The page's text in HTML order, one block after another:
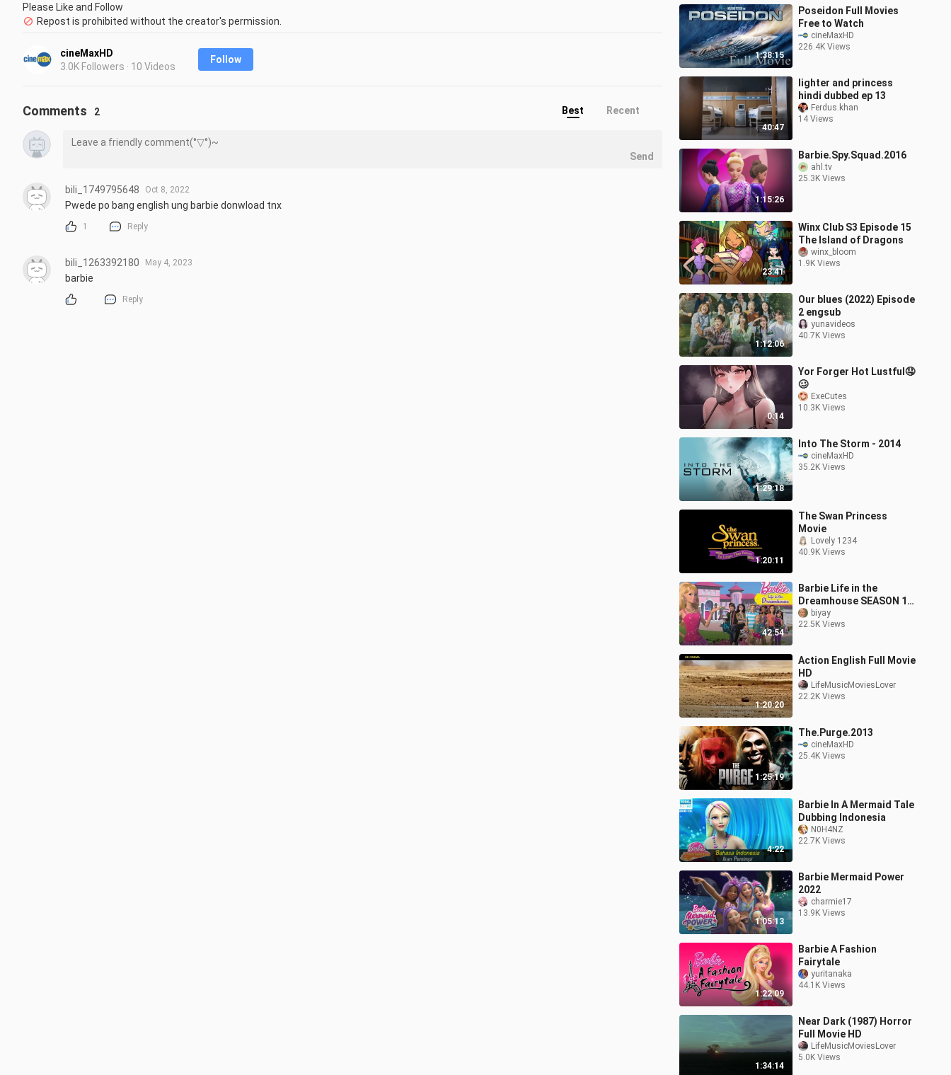
Please Like and Follow
Repost is prohibited without the creator's permission.
cineMaxHD
3.0K Followers · 10 Videos
Follow 1:38:15
Poseidon Full Movies
Free to Watch
cineMaxHD
226.4K Views
40:47
lighter and princess
hindi dubbed ep 13
Ferdus.khan
14 Views
1:15:26
Barbie.Spy.Squad.2016
ahl.tv
25.3K Views
23:41
Winx Club S3 Episode 15
The Island of Dragons
winx_bloom
1.9K Views
1:12:06
Our blues (2022) Episode
2 engsub
yunavideos
40.7K Views
0:14
Yor Forger Hot Lustful🤤
🥴
ExeCutes
10.3K Views
1:29:18
Into The Storm - 2014
cineMaxHD
35.2K Views
1:20:11
The Swan Princess
Movie
Lovely 1234
40.9K Views
42:54
Barbie Life in the
Dreamhouse SEASON 1
ALL EPISODES
biyay
22.5K Views
1:20:20
Action English Full Movie
HD
LifeMusicMoviesLover
22.2K Views
1:25:19
The.Purge.2013
cineMaxHD
25.4K Views
4:22
Barbie In A Mermaid Tale
Dubbing Indonesia
N0H4NZ
22.7K Views
1:05:13
Barbie Mermaid Power
2022
charmie17
13.9K Views
1:22:09
Barbie A Fashion
Fairytale
yuritanaka
44.1K Views
1:34:14
Near Dark (1987) Horror
Full Movie HD
LifeMusicMoviesLover
5.0K Views
Comments 2 Best Recent
Send
bili_1749795648 Oct 8, 2022
Pwede po bang english ung barbie donwload tnx
1 Reply
bili_1263392180 May 4, 2023
barbie
Reply